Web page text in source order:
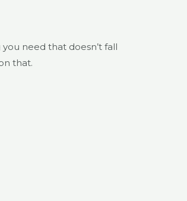
need that doesn’t fall
that.